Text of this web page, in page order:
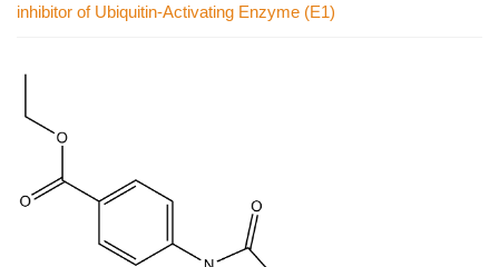
inhibitor of Ubiquitin-Activating Enzyme (E1)
of